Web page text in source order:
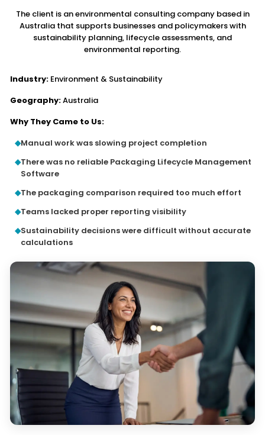
The client is an environmental consulting company based in
Australia that supportsbusinesses and policymakers with
sustainability planning, lifecycle assessments, and
environmental reporting.
Industry: Environment & Sustainability
Geography:Australia
Why They Came to Us:
Manual work was slowing project completion
There was no reliable Packaging Lifecycle Management
Software
The packaging comparison required too much effort
Teams lacked proper reporting visibility
Sustainability decisions were difficult without accurate
calculations